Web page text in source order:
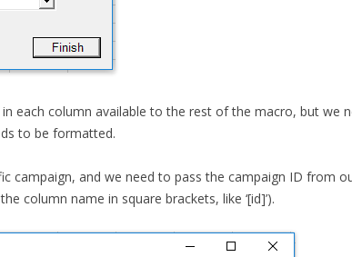
each column available to the rest of the macro, but we
to be formatted.
campaign, and we need to pass the campaign ID from
column name in square brackets, like ‘[id]’).